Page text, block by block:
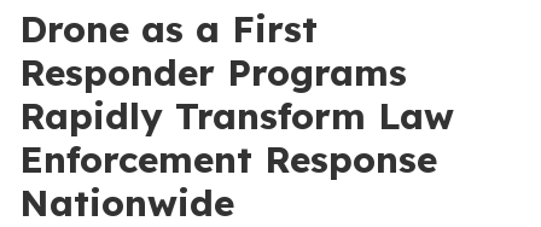
Drone as a First
Responder Programs
Rapidly Transform Law
Enforcement Response
Nationwide